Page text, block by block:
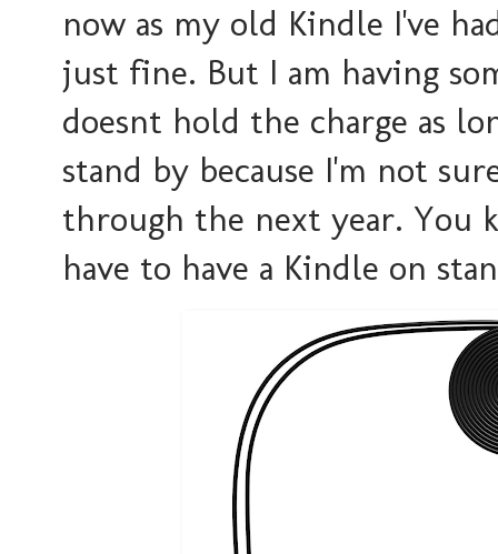
now as my old Kindle I've
just fine. But I am having
doesnt hold the charge as
stand by because I'm not
through the next year. You
have to have a Kindle on